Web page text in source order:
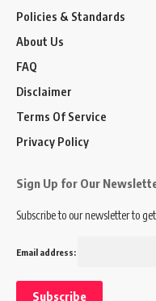
Policies & Standards
About Us
FAQ
Disclaimer
Terms Of Service
Privacy Policy
Sign Up for Our
Subscribe to our newsletter to
Email address: